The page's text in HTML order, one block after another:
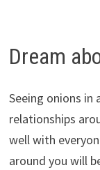
Dream
Seeing onions in
relationships
well with
around you will